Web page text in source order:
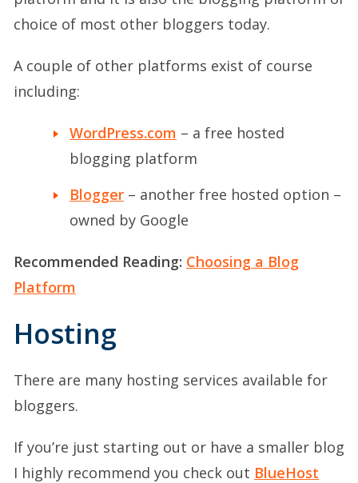
choice of most other bloggers today.
A couple of other platforms exist of course
including:
WordPress.com – a free hosted
blogging platform
Blogger – another free hosted option –
owned by Google
Recommended Reading: Choosing a Blog
Platform
Hosting
There are many hosting services available for
bloggers.
If you’re just starting out or have a smaller blog
I highly recommend you check out BlueHost